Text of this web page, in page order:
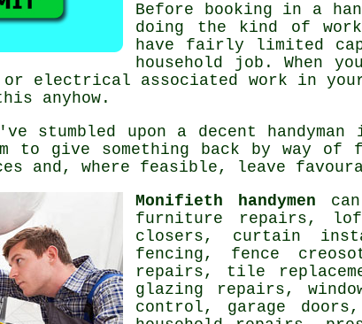
Before booking in a
doing the kind of
have fairly limited
household job. When
or electrical associated work in
anyhow.
stumbled upon a decent handyman
to give something back by way of
and, where feasible, leave
Monifieth handymen
furniture repairs,
closers, curtain
fencing, fence
repairs, tile
glazing repairs,
control, garage